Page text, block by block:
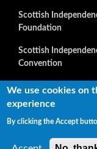
Scottish
Foundation
Scottish
Convention
and all our supporters
Copyright ©
We use cookies on
experience
By clicking the Accept